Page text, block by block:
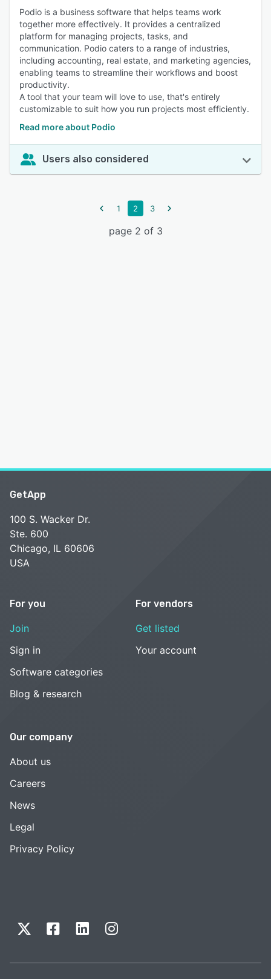
Podio is a business software that helps teams work
together more effectively. It provides a centralized
platform for managing projects, tasks, and
communication. Podio caters to a range of industries,
including accounting, real estate, and marketing agencies,
enabling teams to streamline their workflows and boost
productivity.
A tool that your team will love to use, that's entirely
customizable to suit how you run projects most efficiently.
Read more about Podio
Users also considered
1 2 3
page 2 of 3
GetApp
100 S. Wacker Dr.
Ste. 600
Chicago, IL 60606
USA
For you
Join
Sign in
Software categories
Blog & research
For vendors
Get listed
Your account
Our company
About us
Careers
News
Legal
Privacy Policy